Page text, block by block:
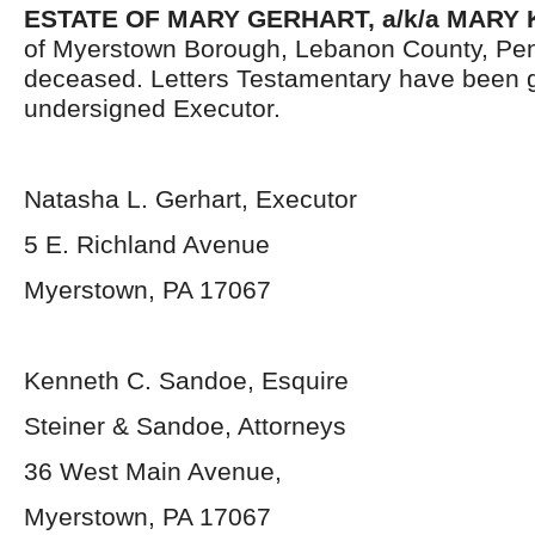
ESTATE OF MARY GERHART, a/k/a MARY
of Myerstown Borough, Lebanon County,
deceased. Letters Testamentary have been
undersigned Executor.
Natasha L. Gerhart, Executor
5 E. Richland Avenue
Myerstown, PA 17067
Kenneth C. Sandoe, Esquire
Steiner & Sandoe, Attorneys
36 West Main Avenue,
Myerstown, PA 17067